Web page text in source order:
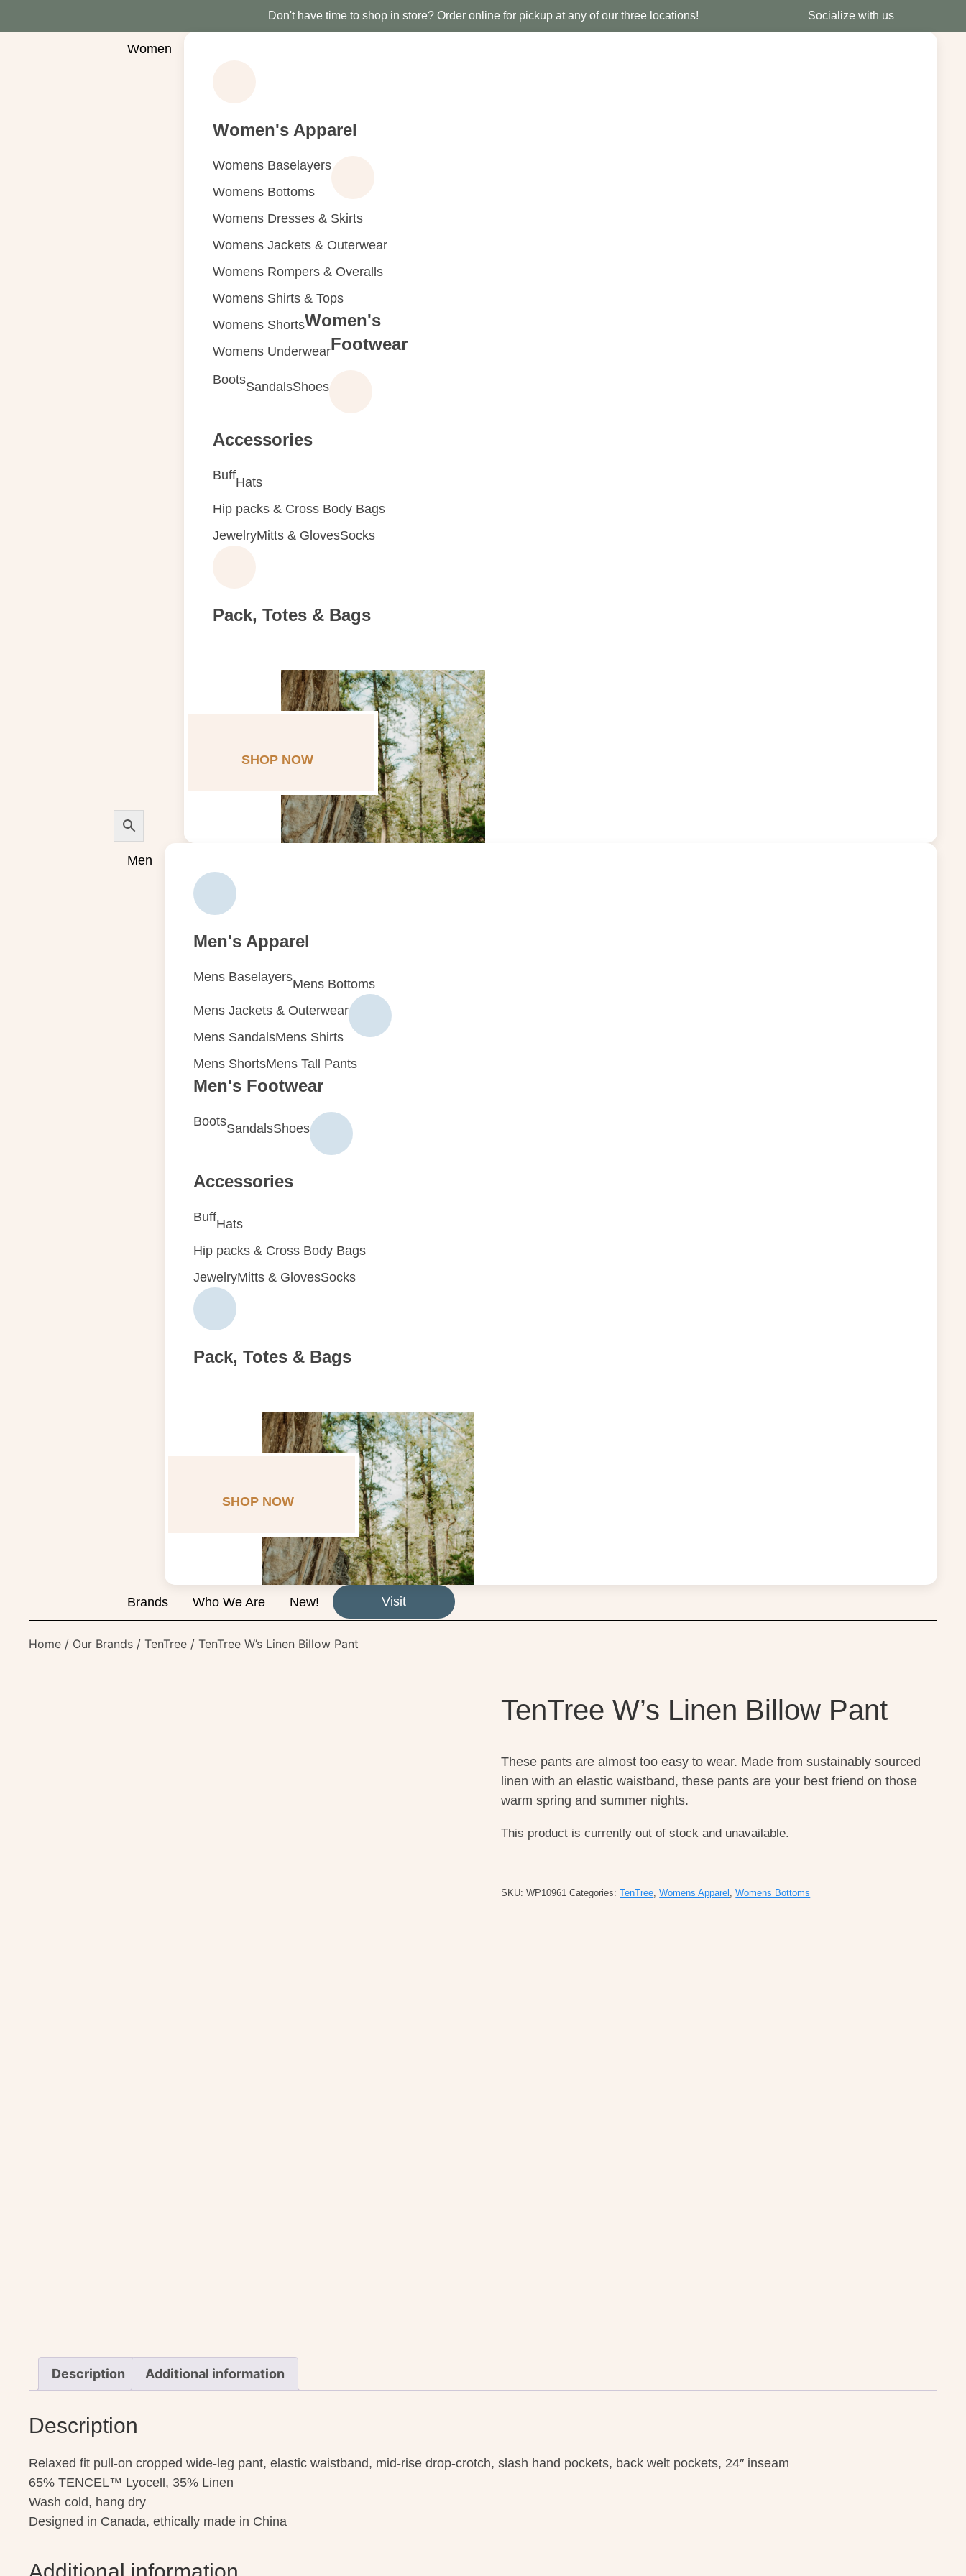
Don't have time to shop in store? Order online for pickup at any of our three locations! Socialize with us
Women
Women's Apparel
Womens Baselayers
Womens Bottoms
Womens Dresses & Skirts
Womens Jackets & Outerwear
Womens Rompers & Overalls
Womens Shirts & Tops
Womens Shorts
Womens Underwear
Women's
Footwear
BootsSandalsShoes
Accessories
BuffHats
Hip packs & Cross Body Bags
JewelryMitts & GlovesSocks
Pack, Totes & Bags
SHOP NOW
Men
Men's Apparel
Mens BaselayersMens Bottoms
Mens Jackets & Outerwear
Mens SandalsMens Shirts
Mens ShortsMens Tall Pants
Men's Footwear
BootsSandalsShoes
Accessories
BuffHats
Hip packs & Cross Body Bags
JewelryMitts & GlovesSocks
Pack, Totes & Bags
SHOP NOW
Brands Who We Are New! Visit
Home / Our Brands / TenTree / TenTree W’s Linen Billow Pant
TenTree W’s Linen Billow Pant
These pants are almost too easy to wear. Made from sustainably sourced
linen with an elastic waistband, these pants are your best friend on those
warm spring and summer nights.
This product is currently out of stock and unavailable.
SKU:WP10961 Categories: TenTree,Womens Apparel ,Womens Bottoms
Description Additional information
Description
Relaxed fit pull-on cropped wide-leg pant, elastic waistband, mid-rise drop-crotch, slash hand pockets, back welt pockets, 24″ inseam
65% TENCEL™ Lyocell, 35% Linen
Wash cold, hang dry
Designed in Canada, ethically made in China